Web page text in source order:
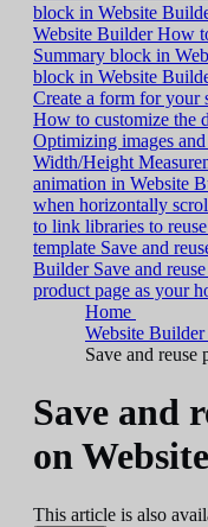
block in Website
Website BuilderHow
Summary block in
block in Website
Create a form for your
How to customize the
Optimizing images
Width/Height
animation in Website
when horizontally
to link libraries to
template Save and
Builder Save and
product page as your
Home
Website Builder
Save and reuse
Save and
on
This article is also